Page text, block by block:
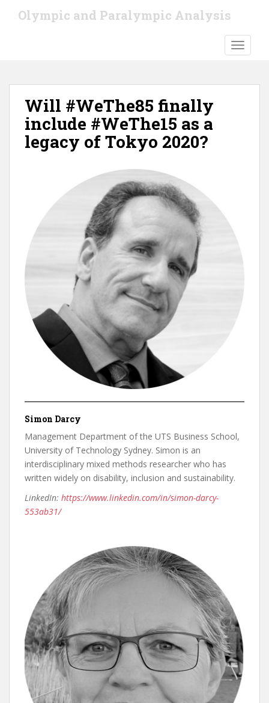
Olympic and Paralympic Analysis
Will #WeThe85 finally
include #WeThe15 as a
legacy of Tokyo 2020?
Simon Darcy
Management Department of the UTS Business School,
University of Technology Sydney. Simon is an
interdisciplinary mixed methods researcher who has
written widely on disability, inclusion and sustainability.
LinkedIn: https://www.linkedin.com/in/simon-darcy-
553ab31/